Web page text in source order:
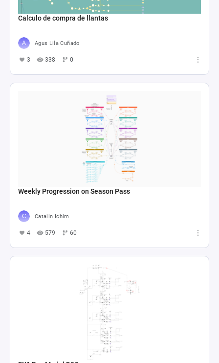
Calculo de compra de llantas
Agus Lila Cuñado
3 338 0
Weekly Progression on Season Pass
Catalin Ichim
4 579 60